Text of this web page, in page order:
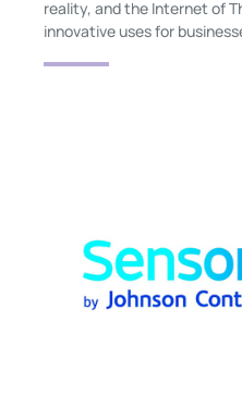
reality, and the Internet of
innovative uses for